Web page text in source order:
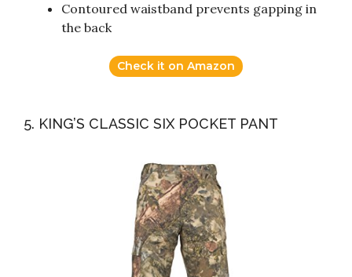
Contoured waistband prevents gapping in
the back
Check it on Amazon
5. KING’S CLASSIC SIX POCKET PANT